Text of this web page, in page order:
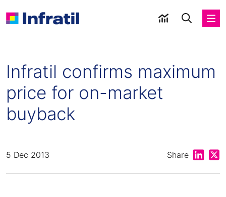
Infratil confirms maximum
price for on-market
buyback
5 Dec 2013 Share Share